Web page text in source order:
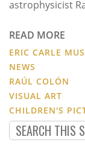
astrophysicist
READ MORE
ERIC CARLE
NEWS
RAÚL COLÓN
VISUAL ART
CHILDREN'S